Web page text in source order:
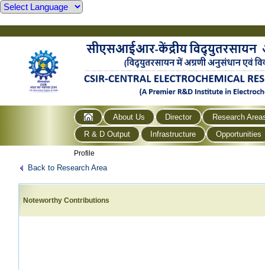
About Us Director
Research
R & D Output
Infrastructure Opportunities
Profile
Back to Research Area
Noteworthy Contributions